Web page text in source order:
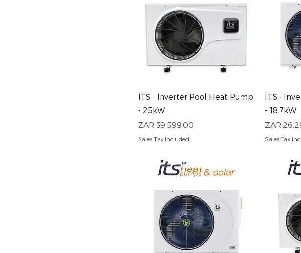
Quick View
ITS - Inverter Pool Heat Pump
- 25kW
Price
ZAR 39,599.00
Sales Tax Included
ITS -
- 18.7kW
Price
ZAR
Sales Tax